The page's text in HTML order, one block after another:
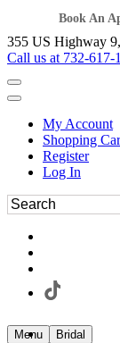
Book An
355 US Highway
Call us at 732-617-
My Account
Shopping
Register
Log In
Menu Bridal